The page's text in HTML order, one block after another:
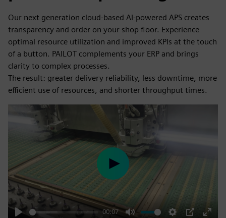
Our next generation cloud-based AI-powered APS creates
transparency and order on your shop floor. Experience
optimal resource utilization and improved KPIs at the touch
of a button. PAILOT complements your ERP and brings
clarity to complex processes.
The result: greater delivery reliability, less downtime, more
efficient use of resources, and shorter throughput times.
00:07
Play